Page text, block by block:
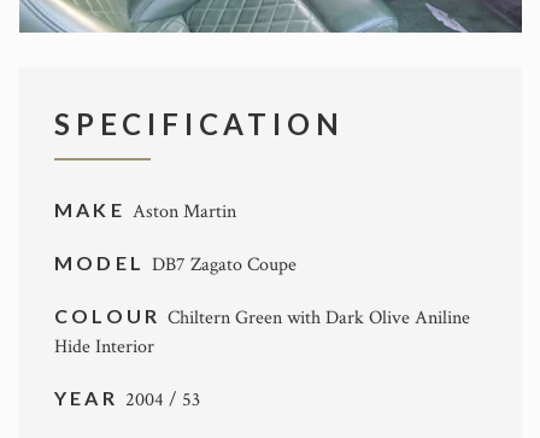
SPECIFICATION
MAKE Aston Martin
MODEL DB7 Zagato Coupe
COLOURChiltern Green with Dark Olive Aniline
Hide Interior
YEAR 2004 / 53